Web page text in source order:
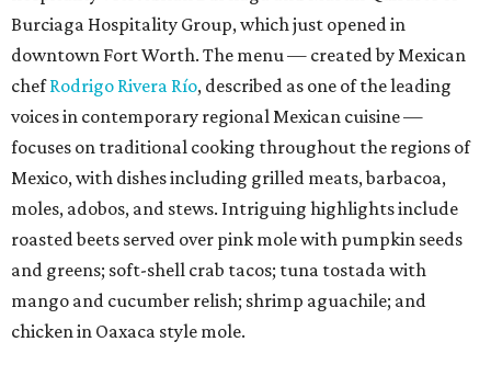
Burciaga Hospitality Group, which just opened in
downtown Fort Worth. The menu — created by Mexican
chefRodrigo Rivera Río, described as one of the leading
voices in contemporary regional Mexican cuisine —
focuses on traditional cooking throughout the regions of
Mexico, with dishes including grilled meats, barbacoa,
moles, adobos, and stews. Intriguing highlights include
roasted beets served over pink mole with pumpkin seeds
and greens; soft-shell crab tacos; tuna tostada with
mango and cucumber relish; shrimp aguachile; and
chicken in Oaxaca style mole.